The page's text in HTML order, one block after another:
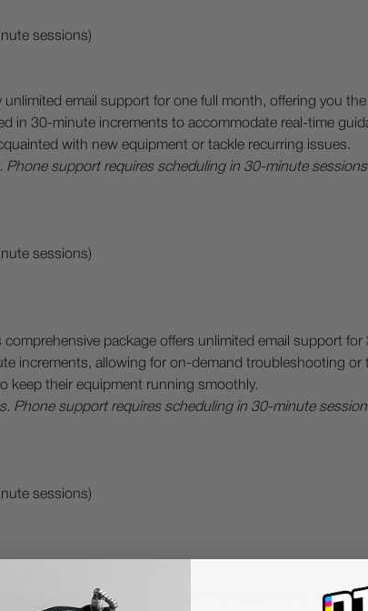
sessions)
unlimited email support for one full month, offering you
in 30-minute increments to accommodate real-time
with new equipment or tackle recurring issues.
support requires scheduling in 30-minute
sessions)
comprehensive package offers unlimited email support
increments, allowing for on-demand troubleshooting or
keep their equipment running smoothly.
Phone support requires scheduling in 30-minute
sessions)
needs and our best efforts to educate and support.